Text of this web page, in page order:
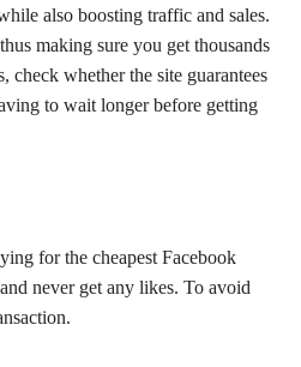
also boosting traffic and sales.
making sure you get thousands
whether the site guarantees
to wait longer before getting
for the cheapest Facebook
never get any likes. To avoid